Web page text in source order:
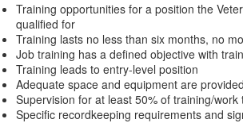
Training opportunities for a position the
qualified for
Training lasts no less than six months, no
Job training has a defined objective with
Training leads to entry-level position
Adequate space and equipment are provided
Supervision for at least 50% of training/work
Specific recordkeeping requirements and